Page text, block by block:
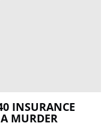
INSURANCE
MURDER